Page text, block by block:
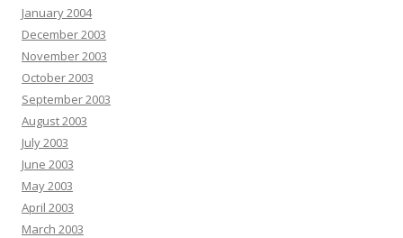
January 2004
December 2003
November 2003
October 2003
September 2003
August 2003
July 2003
June 2003
May 2003
April 2003
March 2003